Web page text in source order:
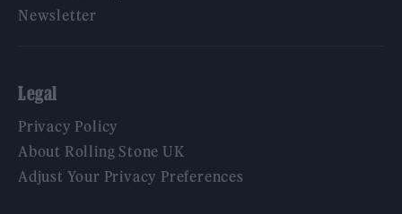
Newsletter
Legal
Privacy Policy
About Rolling Stone UK
Adjust Your Privacy Preferences